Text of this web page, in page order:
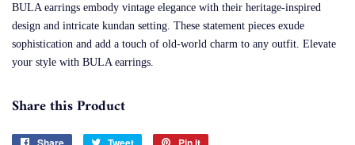
BULA earrings embody vintage elegance with their heritage-inspired
design and intricate kundan setting. These statement pieces exude
sophistication and add a touch of old-world charm to any outfit. Elevate
your style with BULA earrings.
Share this Product
Share
Tweet